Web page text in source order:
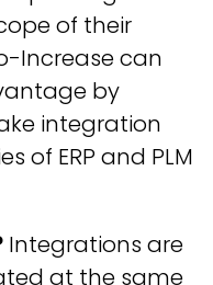
of their
Increase can
by
integration
of ERP and PLM
Integrations are
at the same